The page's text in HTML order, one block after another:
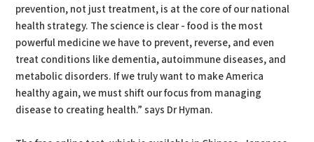
prevention, not just treatment, is at the core of our national
health strategy. The science is clear - food is the most
powerful medicine we have to prevent, reverse, and even
treat conditions like dementia, autoimmune diseases, and
metabolic disorders. If we truly want to make America
healthy again, we must shift our focus from managing
disease to creating health.” says Dr Hyman.